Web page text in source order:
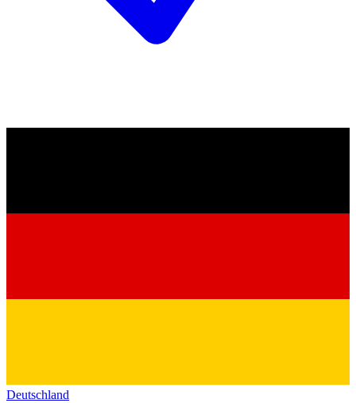
Deutschland